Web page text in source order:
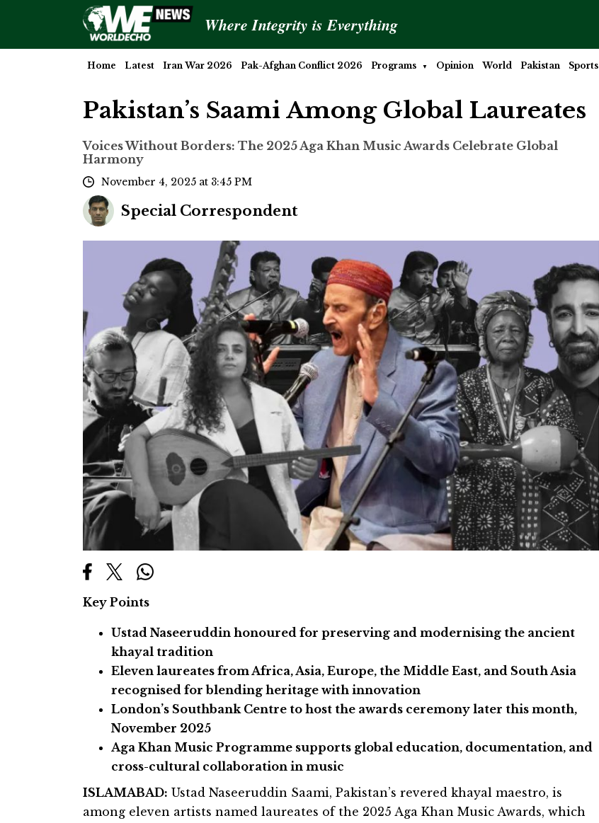
Where Integrity is Everything
Home Latest Iran War 2026 Pak-Afghan Conflict 2026 Programs Opinion World Pakistan Sports
Pakistan’s Saami Among Global Laureates
Voices Without Borders: The 2025 Aga Khan Music Awards Celebrate Global
Harmony
November 4, 2025 at 3:45 PM
Special Correspondent
Key Points
Ustad Naseeruddin honoured for preserving and modernising the ancient
khayal tradition
Eleven laureates from Africa, Asia, Europe, the Middle East, and South Asia
recognised for blending heritage with innovation
London’s Southbank Centre to host the awards ceremony later this month,
November 2025
Aga Khan Music Programme supports global education, documentation, and
cross-cultural collaboration in music
ISLAMABAD: Ustad Naseeruddin Saami, Pakistan’s revered khayal maestro, is
among eleven artists named laureates of the 2025 Aga Khan Music Awards, which